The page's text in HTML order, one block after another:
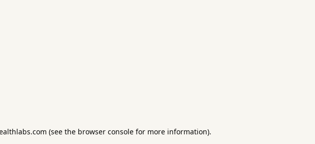
(see the browser console for more information).